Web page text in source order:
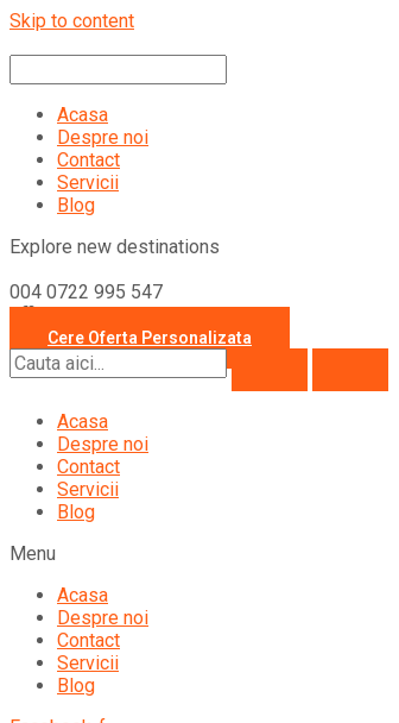
Skip to content
Acasa
Despre noi
Contact
Servicii
Blog
Explore new destinations
004 0722 995 547
office@travelcollection.ro
Cere Oferta Personalizata
Acasa
Despre noi
Contact
Servicii
Blog
Menu
Acasa
Despre noi
Contact
Servicii
Blog